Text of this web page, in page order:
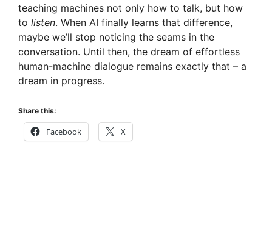
teaching machines not only how to talk, but how
to listen. When AI finally learns that difference,
maybe we’ll stop noticing the seams in the
conversation. Until then, the dream of effortless
human-machine dialogue remains exactly that – a
dream in progress.
Share this:
Facebook X